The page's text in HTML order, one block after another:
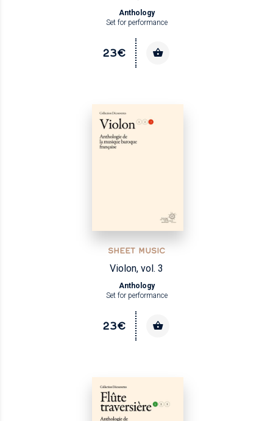
Anthology
Set for performance
23€
SHEET MUSIC
Violon, vol. 3
Anthology
Set for performance
23€